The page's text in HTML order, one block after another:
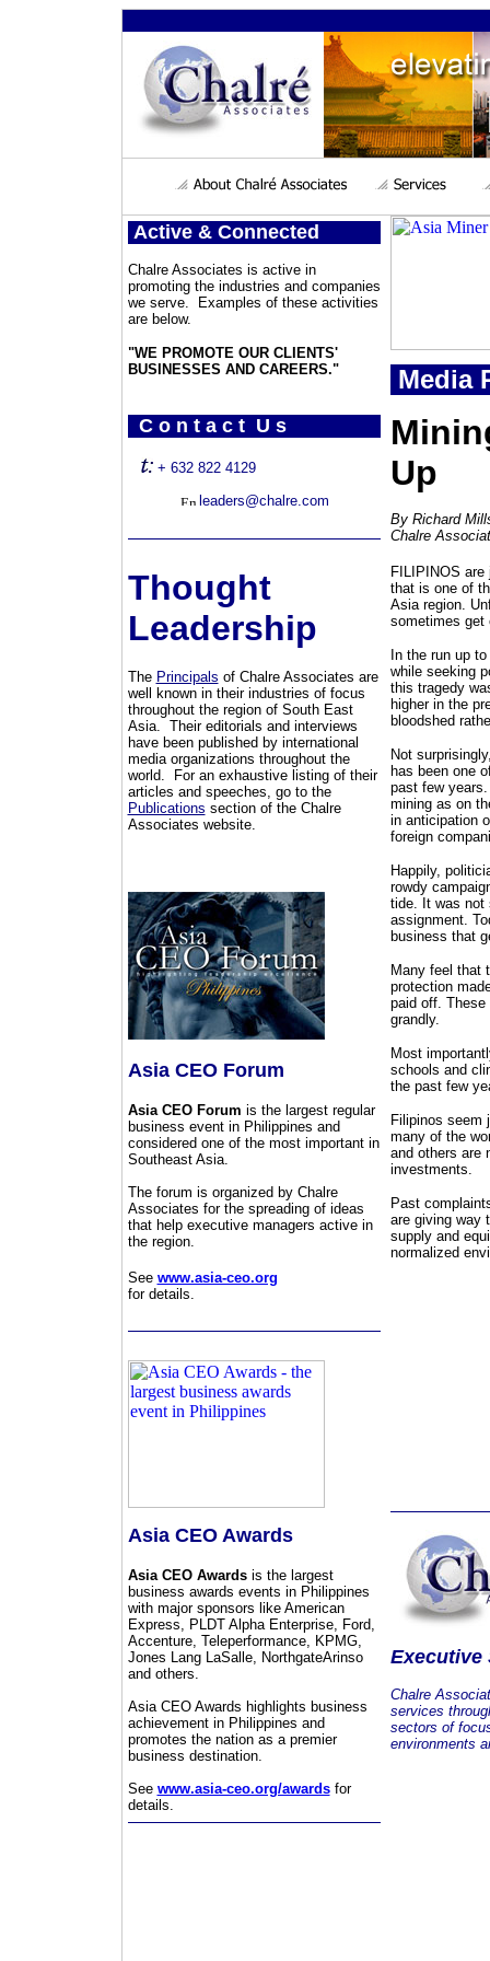
Active & Connected
Chalre Associates is active in
promoting the industries and companies
we serve. Examples of these activities
are below.
"WE PROMOTE OUR CLIENTS'
BUSINESSES AND CAREERS."
C o n t a c t U s
+ 632 822 4129
leaders@chalre.com
Thought
Leadership
The Principals of Chalre Associates are
well known in their industries of focus
throughout the region of South East
Asia. Their editorials and interviews
have been published by international
media organizations throughout the
world. For an exhaustive listing of their
articles and speeches, go to the
Publications section of the Chalre
Associates website.
Asia CEO Forum
Asia CEO Forum is the largest regular
business event in Philippines and
considered one of the most important in
Southeast Asia.
The forum is organized by Chalre
Associates for the spreading of ideas
that help executive managers active in
the region.
See www.asia-ceo.org
for details.
Asia CEO Awards
Asia CEO Awardsis the largest
business awards events in Philippines
with major sponsors like American
Express, PLDT Alpha Enterprise, Ford,
Accenture, Teleperformance, KPMG,
Jones Lang LaSalle, NorthgateArinso
and others.
Asia CEO Awards highlights business
achievement in Philippines and
promotes the nation as a premier
business destination.
See www.asia-ceo.org/awardsfor
details.
Media
Up
By Richard
Chalre
FILIPINOS
that is one of
Asia region.
sometimes get
In the run up
while seeking
this tragedy
higher in the
bloodshed
Not
has been one
past few
mining as on
in anticipation
foreign
Happily,
rowdy
tide. It was not
assignment.
business that
Many feel that
protection
paid off. These
grandly.
Most
schools and
the past few
Filipinos seem
many of the
and others are
investments.
Past
are giving way
supply and
normalized
Executive
Chalre
services
sectors of
environments